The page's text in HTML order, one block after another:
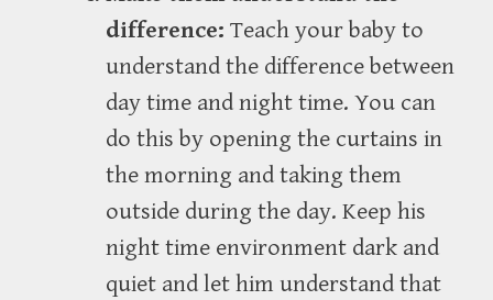
difference: Teach your baby to
understand the difference between
day time and night time. You can
do this by opening the curtains in
the morning and taking them
outside during the day. Keep his
night time environment dark and
quiet and let him understand that